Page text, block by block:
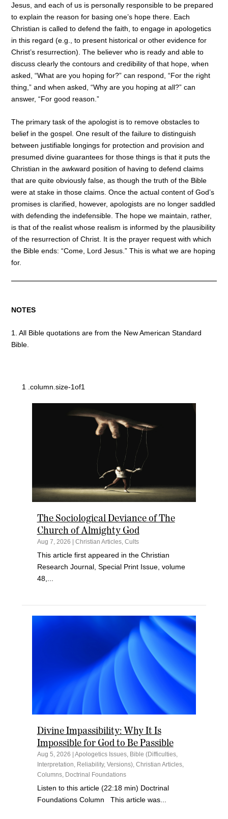
Jesus, and each of us is personally responsible to be prepared
to explain the reason for basing one’s hope there. Each
Christian is called to defend the faith, to engage in apologetics
in this regard (e.g., to present historical or other evidence for
Christ’s resurrection). The believer who is ready and able to
discuss clearly the contours and credibility of that hope, when
asked, “What are you hoping for?” can respond, “For the right
thing,” and when asked, “Why are you hoping at all?” can
answer, “For good reason.”
The primary task of the apologist is to remove obstacles to
belief in the gospel. One result of the failure to distinguish
between justifiable longings for protection and provision and
presumed divine guarantees for those things is that it puts the
Christian in the awkward position of having to defend claims
that are quite obviously false, as though the truth of the Bible
were at stake in those claims. Once the actual content of God’s
promises is clarified, however, apologists are no longer saddled
with defending the indefensible. The hope we maintain, rather,
is that of the realist whose realism is informed by the plausibility
of the resurrection of Christ. It is the prayer request with which
the Bible ends: “Come, Lord Jesus.” This is what we are hoping
for.
NOTES
1. All Bible quotations are from the New American Standard
Bible.
The Sociological Deviance of The
Church of Almighty God
Aug 7, 2026 Christian Articles, Cults
This article first appeared in the Christian
Research Journal, Special Print Issue, volume
48,...
Divine Impassibility: Why It Is
Impossible for God to Be Passible
Aug 5, 2026 | Apologetics Issues, Bible (Difficulties,
Interpretation, Reliability, Versions), Christian Articles,
Columns, Doctrinal Foundations
Listen to this article (22:18 min) Doctrinal
Foundations Column This article was...